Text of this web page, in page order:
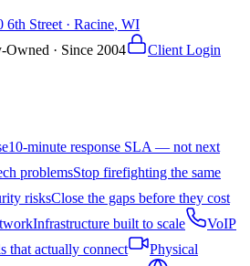
6th Street · Racine, WI
Owned · Since 2004 Client Login
10-minute response SLA — not next
problemsStop firefighting the same
risksClose the gaps before they cost
Infrastructure built to scale
VoIP
that actually connect
Physical